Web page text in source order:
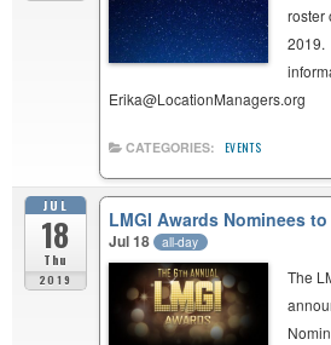
roster
2019.
Erika@LocationManagers.org
CATEGORIES: EVENTS
JUL
18
Thu
2019
LMGI Awards Nominees
Jul 18 all-day
The